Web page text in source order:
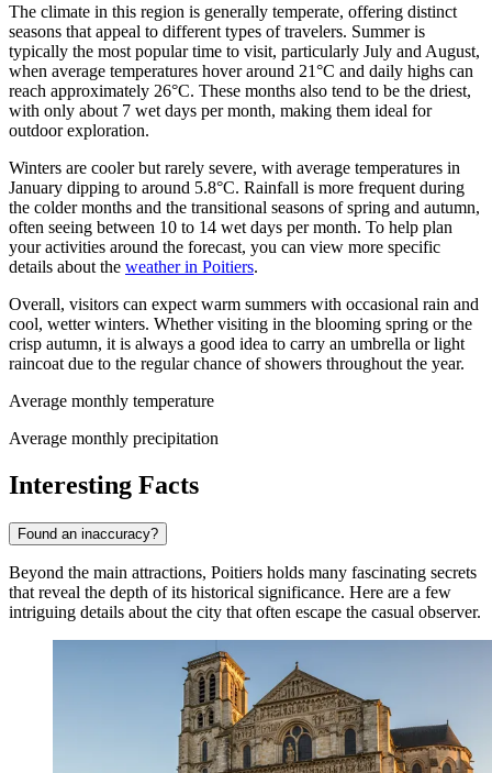
The climate in this region is generally temperate, offering distinct
seasons that appeal to different types of travelers. Summer is
typically the most popular time to visit, particularly July and August,
when average temperatures hover around 21°C and daily highs can
reach approximately 26°C. These months also tend to be the driest,
with only about 7 wet days per month, making them ideal for
outdoor exploration.
Winters are cooler but rarely severe, with average temperatures in
January dipping to around 5.8°C. Rainfall is more frequent during
the colder months and the transitional seasons of spring and autumn,
often seeing between 10 to 14 wet days per month. To help plan
your activities around the forecast, you can view more specific
details about the weather in Poitiers.
Overall, visitors can expect warm summers with occasional rain and
cool, wetter winters. Whether visiting in the blooming spring or the
crisp autumn, it is always a good idea to carry an umbrella or light
raincoat due to the regular chance of showers throughout the year.
Average monthly temperature
Average monthly precipitation
Interesting Facts
Found an inaccuracy?
Beyond the main attractions, Poitiers holds many fascinating secrets
that reveal the depth of its historical significance. Here are a few
intriguing details about the city that often escape the casual observer.